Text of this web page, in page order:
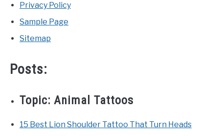
Privacy Policy
Sample Page
Sitemap
Posts:
Topic: Animal Tattoos
15 Best Lion Shoulder Tattoo That Turn Heads